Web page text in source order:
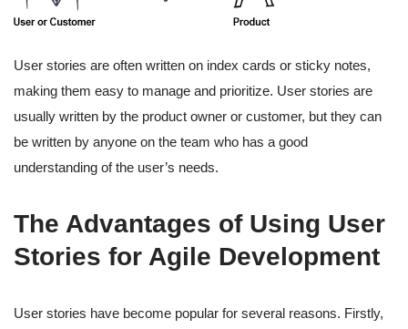
User stories are often written on index cards or sticky notes,
making them easy to manage and prioritize. User stories are
usually written by the product owner or customer, but they can
be written by anyone on the team who has a good
understanding of the user’s needs.
The Advantages of Using User
Stories for Agile Development
User stories have become popular for several reasons. Firstly,